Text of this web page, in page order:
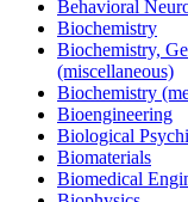
Behavioral
Biochemistry
Biochemistry,
(miscellaneous)
Biochemistry
Bioengineering
Biological
Biomaterials
Biomedical